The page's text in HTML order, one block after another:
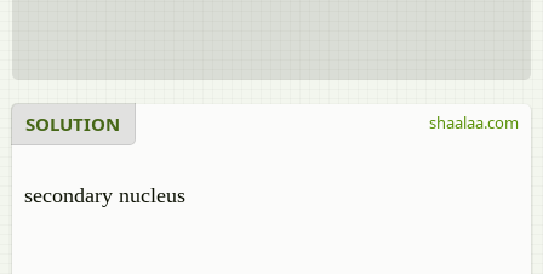
SOLUTION
secondary nucleus
shaalaa.com